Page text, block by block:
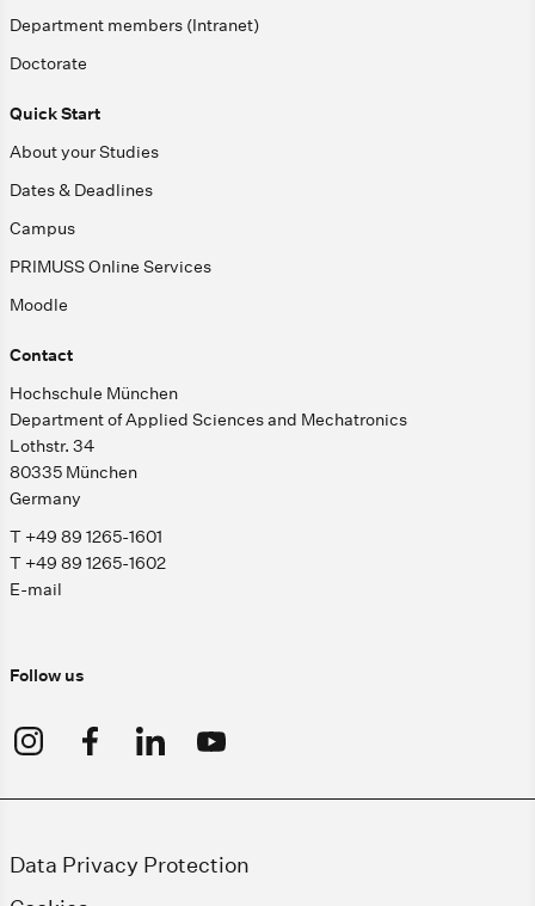
Department members (Intranet)
Doctorate
Quick Start
About your Studies
Dates & Deadlines
Campus
PRIMUSS Online Services
Moodle
Contact
Hochschule München
Department of Applied Sciences and Mechatronics
Lothstr. 34
80335 München
Germany
T +49 89 1265-1601
T +49 89 1265-1602
E-mail
Follow us
Data Privacy Protection